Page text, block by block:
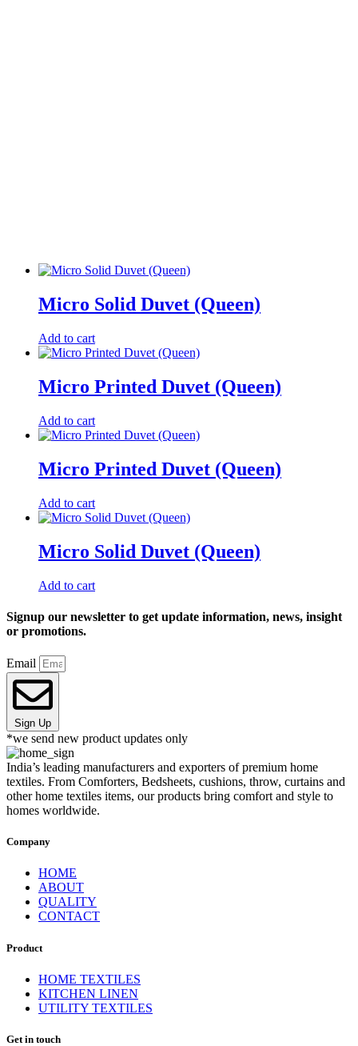
Micro Solid Duvet (Queen)
Add to cart
Micro Printed Duvet (Queen)
Add to cart
Micro Printed Duvet (Queen)
Add to cart
Micro Solid Duvet (Queen)
Add to cart
Signup our newsletter to get update information, news, insight
or promotions.
Email
Sign Up
*we send new product updates only
India’s leading manufacturers and exporters of premium home
textiles. From Comforters, Bedsheets, cushions, throw, curtains and
other home textiles items, our products bring comfort and style to
homes worldwide.
Company
HOME
ABOUT
QUALITY
CONTACT
Product
HOME TEXTILES
KITCHEN LINEN
UTILITY TEXTILES
Get in touch